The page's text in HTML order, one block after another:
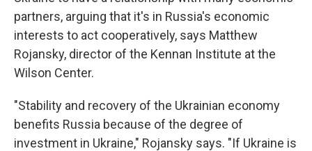
partners, arguing that it's in Russia's economic
interests to act cooperatively, says Matthew
Rojansky, director of the Kennan Institute at the
Wilson Center.
"Stability and recovery of the Ukrainian economy
benefits Russia because of the degree of
investment in Ukraine," Rojansky says. "If Ukraine is